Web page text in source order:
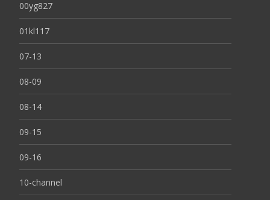
00yg827
01kl117
07-13
08-09
08-14
09-15
09-16
10-channel